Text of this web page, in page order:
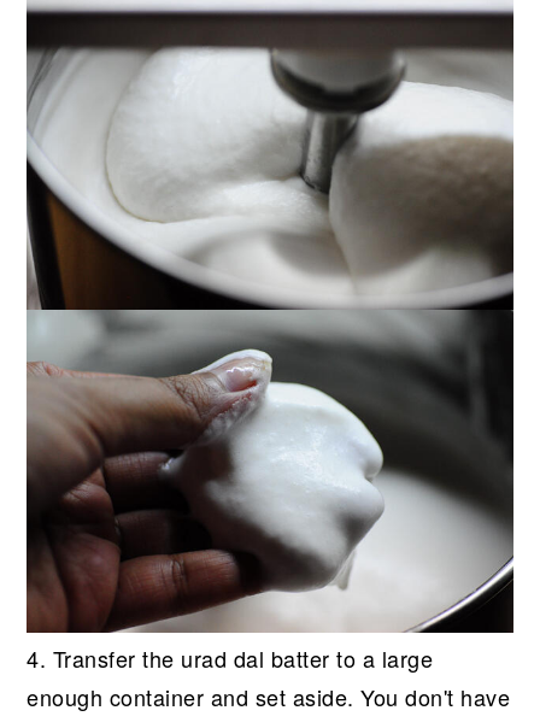
4. Transfer the urad dal batter to a large
enough container and set aside. You don't have